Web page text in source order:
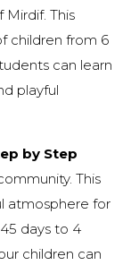
Mirdif. This
children from 6
can learn
playful
by Step
This
atmosphere for
days to 4
children can